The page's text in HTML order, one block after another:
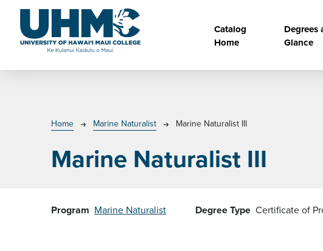
Skip to main content Main
Catalog
Home
Degrees
Glance
Breadcrumb
Home Marine Naturalist Marine Naturalist III
Marine Naturalist III
Program Marine Naturalist Degree Type Certificate of